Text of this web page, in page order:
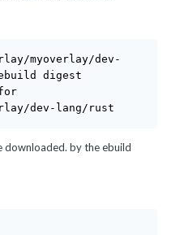
myoverlay/dev-
digest
dev-lang/rust
by the ebuild